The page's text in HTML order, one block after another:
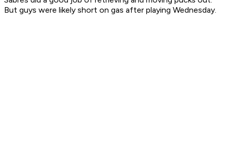
But guys were likely short on gas after playing Wednesday.